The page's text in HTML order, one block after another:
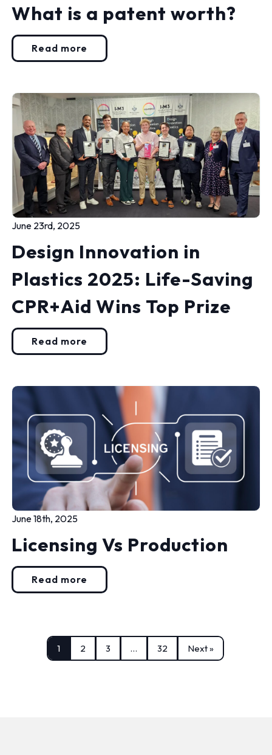
What is a patent worth?
Read more
June 23rd, 2025
Design Innovation in
Plastics 2025: Life-Saving
CPR+Aid Wins Top Prize
Read more
June 18th, 2025
Licensing Vs Production
Read more
1 2 3 … 32 Next »